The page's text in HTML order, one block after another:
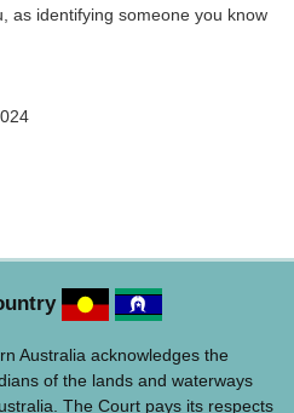
as identifying someone you know
Australia acknowledges the
of the lands and waterways
The Court pays its respects